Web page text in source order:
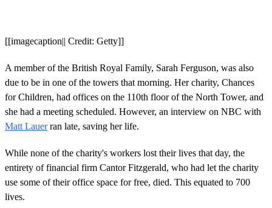
[[imagecaption|| Credit: Getty]]
A member of the British Royal Family, Sarah Ferguson, was also
due to be in one of the towers that morning. Her charity, Chances
for Children, had offices on the 110th floor of the North Tower, and
she had a meeting scheduled. However, an interview on NBC with
Matt Lauerran late, saving her life.
While none of the charity's workers lost their lives that day, the
entirety of financial firm Cantor Fitzgerald, who had let the charity
use some of their office space for free, died. This equated to 700
lives.